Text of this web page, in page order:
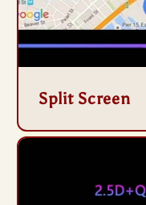
Split Screen